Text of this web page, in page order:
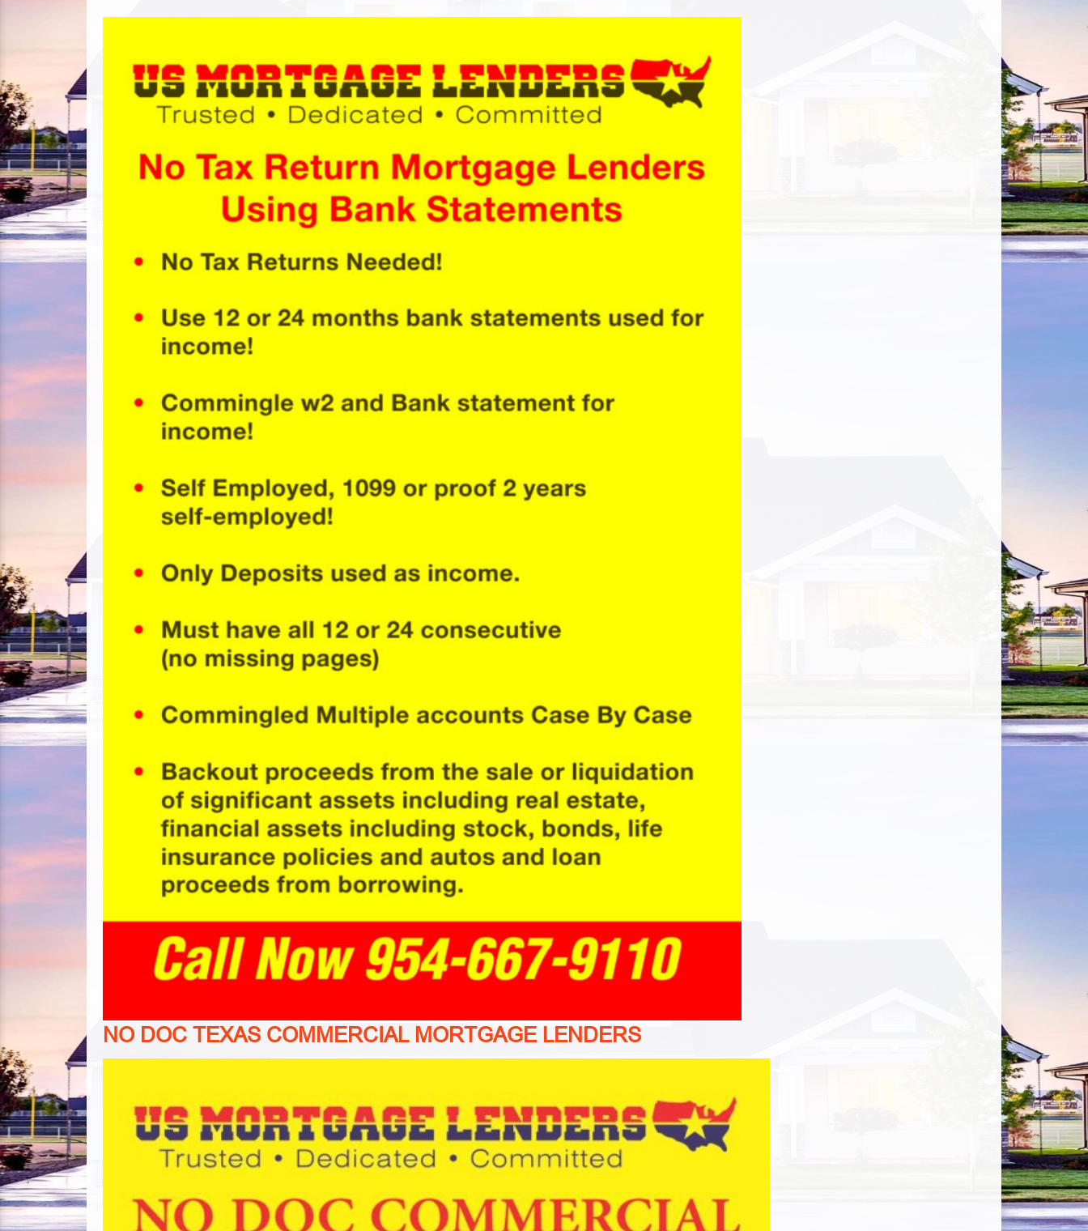
NO DOC TEXAS COMMERCIAL MORTGAGE LENDERS